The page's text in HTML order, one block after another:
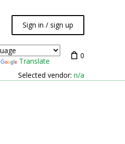
Sign in / sign up
Translate
0
Selected vendor: n/a